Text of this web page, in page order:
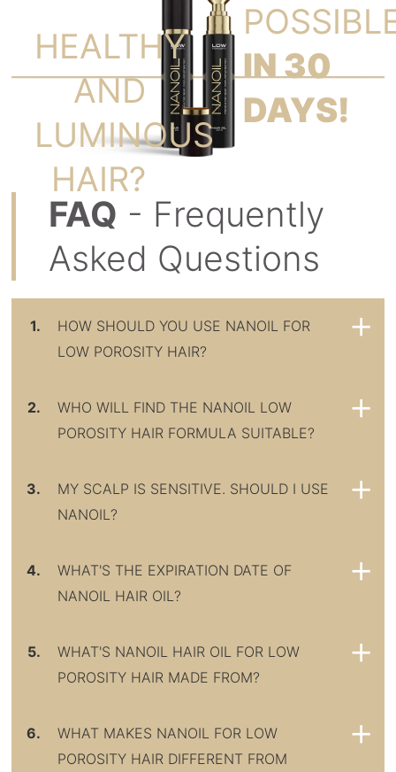
HEALTHY
AND
LUMINOUS
HAIR?
IN 30
DAYS!
FAQ - Frequently
Asked Questions
1.
HOW SHOULD YOU USE NANOIL FOR
LOW POROSITY HAIR?
2.
WHO WILL FIND THE NANOIL LOW
POROSITY HAIR FORMULA SUITABLE?
3.
MY SCALP IS SENSITIVE. SHOULD I USE
NANOIL?
4.
WHAT'S THE EXPIRATION DATE OF
NANOIL HAIR OIL?
5.
WHAT'S NANOIL HAIR OIL FOR LOW
POROSITY HAIR MADE FROM?
6.
WHAT MAKES NANOIL FOR LOW
POROSITY HAIR DIFFERENT FROM